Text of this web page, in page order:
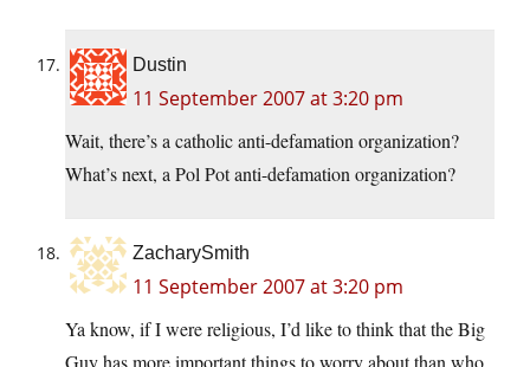
Dustin
11 September 2007 at 3:20 pm
Wait, there’s a catholic anti-defamation organization?
What’s next, a Pol Pot anti-defamation organization?
ZacharySmith
11 September 2007 at 3:20 pm
Ya know, if I were religious, I’d like to think that the Big
Guy has more important things to worry about than who